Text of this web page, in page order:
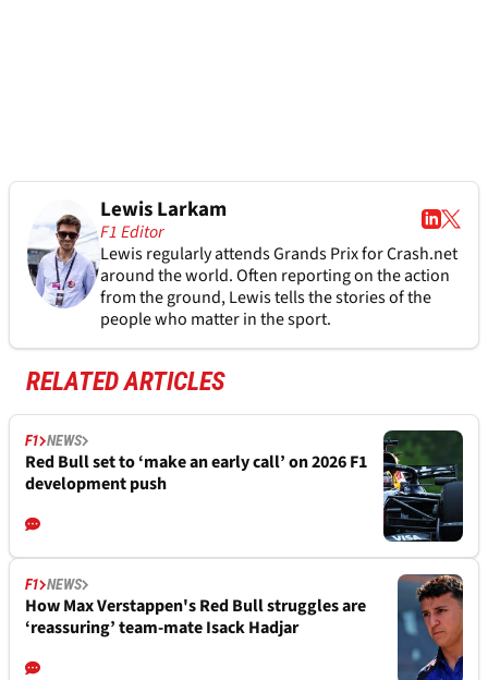
Lewis Larkam
F1 Editor
Lewis regularly attends Grands Prix for Crash.net
around the world. Often reporting on the action
from the ground, Lewis tells the stories of the
people who matter in the sport.
RELATED ARTICLES
F1 NEWS
Red Bull set to ‘make an early call’ on 2026 F1
development push
F1 NEWS
How Max Verstappen's Red Bull struggles are
‘reassuring’ team-mate Isack Hadjar